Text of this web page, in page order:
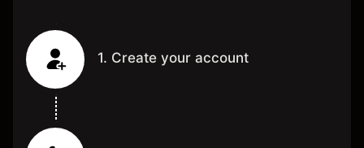
1. Create your account